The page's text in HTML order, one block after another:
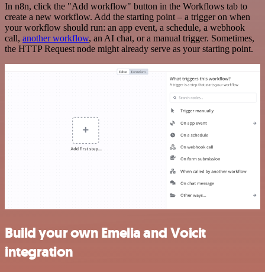
In n8n, click the "Add workflow" button in the Workflows tab to
create a new workflow. Add the starting point – a trigger on when
your workflow should run: an app event, a schedule, a webhook
call, another workflow, an AI chat, or a manual trigger. Sometimes,
the HTTP Request node might already serve as your starting point.
Build your own Emelia and Voicit
integration